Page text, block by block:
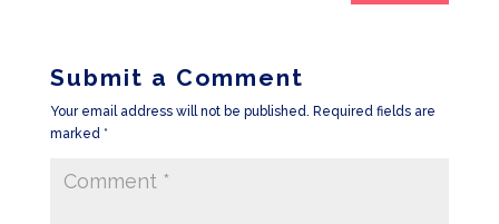
Submit a Comment
Your email address will not be published. Required fields are
marked *